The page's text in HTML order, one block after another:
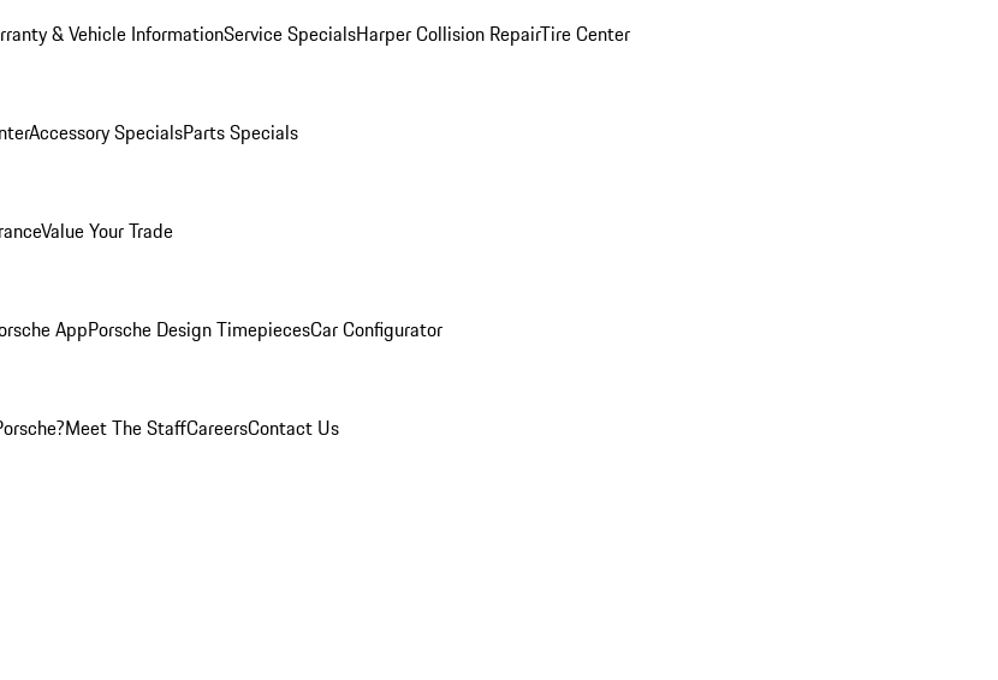
& Vehicle InformationService SpecialsHarper Collision RepairTire Center
Accessory SpecialsParts Specials
Value Your Trade
AppPorsche Design TimepiecesCar Configurator
Meet The StaffCareersContact Us